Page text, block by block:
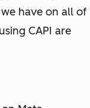
have on all of
CAPI are